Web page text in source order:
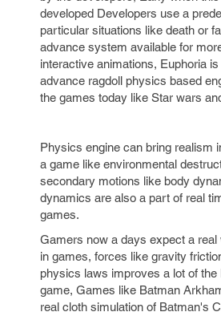
developed Developers use a
particular situations like death or
advance system available for
interactive animations, Euphoria
advance ragdoll physics based
the games today like Star wars
Physics engine can bring realism
a game like environmental
secondary motions like body
dynamics are also a part of real
games.
Gamers now a days expect a real
in games, forces like gravity
physics laws improves a lot of the
game, Games like Batman
real cloth simulation of Batman's